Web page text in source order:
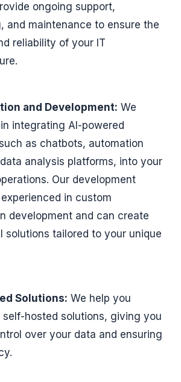
ongoing support,
and maintenance to ensure the
reliability of your IT
and Development: We
integrating AI-powered
as chatbots, automation
analysis platforms, into your
Our development
in custom
development and can create
solutions tailored to your unique
Solutions: We help you
self-hosted solutions, giving you
over your data and ensuring